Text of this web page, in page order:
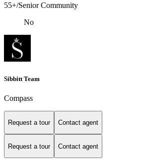
55+/Senior Community
No
Sibbitt Team
Compass
Request a tour Contact agent
Request a tour Contact agent